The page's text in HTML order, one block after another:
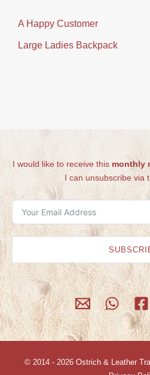
A Happy Customer
Large Ladies Backpack
I would like to receive this monthly
I can unsubscribe via
© 2014 - 2026 Ostrich & Leather